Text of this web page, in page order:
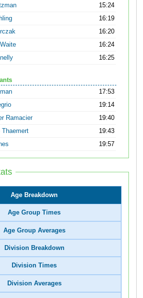
15:24
16:19
16:20
16:24
16:25
17:53
19:14
Ramacier
19:40
Thaemert
19:43
19:57
Age Breakdown
Age Group Times
Age Group Averages
Division Breakdown
Division Times
Division Averages